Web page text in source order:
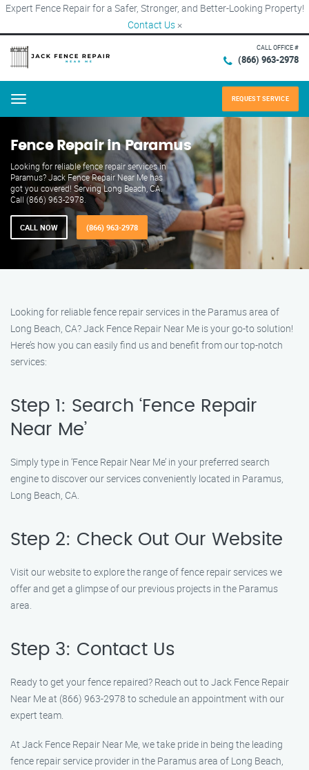
Expert Fence Repair for a Safer, Stronger, and Better-Looking Property!
Contact Us ×
CALL OFFICE #
(866) 963-2978
Menu REQUEST SERVICE
Fence Repair in Paramus
Looking for reliable fence repair services in
Paramus? Jack Fence Repair Near Me has
got you covered! Serving Long Beach, CA.
Call (866) 963-2978.
CALL NOW (866) 963-2978
Looking for reliable fence repair services in the Paramus area of
Long Beach, CA? Jack Fence Repair Near Me is your go-to solution!
Here’s how you can easily find us and benefit from our top-notch
services:
Step 1: Search ‘Fence Repair
Near Me’
Simply type in ‘Fence Repair Near Me’ in your preferred search
engine to discover our services conveniently located in Paramus,
Long Beach, CA.
Step 2: Check Out Our Website
Visit our website to explore the range of fence repair services we
offer and get a glimpse of our previous projects in the Paramus
area.
Step 3: Contact Us
Ready to get your fence repaired? Reach out to Jack Fence Repair
Near Me at (866) 963-2978 to schedule an appointment with our
expert team.
At Jack Fence Repair Near Me, we take pride in being the leading
fence repair service provider in the Paramus area of Long Beach,